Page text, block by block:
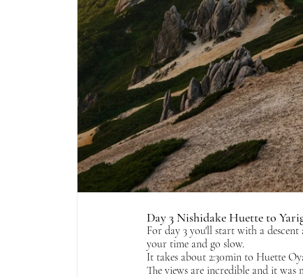
Day 3 Nishidake Huette to
For day 3 you'll start with a
your time and go slow.
It takes about 2:30min to Huette
The views are incredible and it